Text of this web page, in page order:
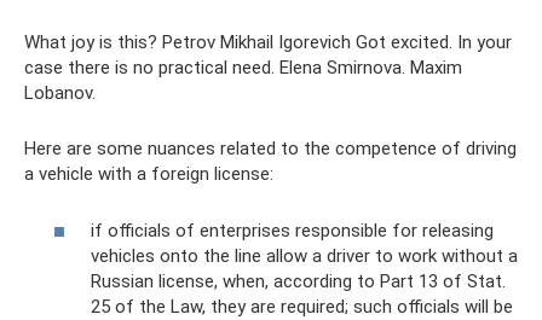
What joy is this? Petrov Mikhail Igorevich Got excited. In your
case there is no practical need. Elena Smirnova. Maxim
Lobanov.
Here are some nuances related to the competence of driving
a vehicle with a foreign license:
if officials of enterprises responsible for releasing
vehicles onto the line allow a driver to work without a
Russian license, when, according to Part 13 of Stat.
25 of the Law, they are required; such officials will be